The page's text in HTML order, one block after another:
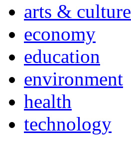
arts & culture
economy
education
environment
health
technology